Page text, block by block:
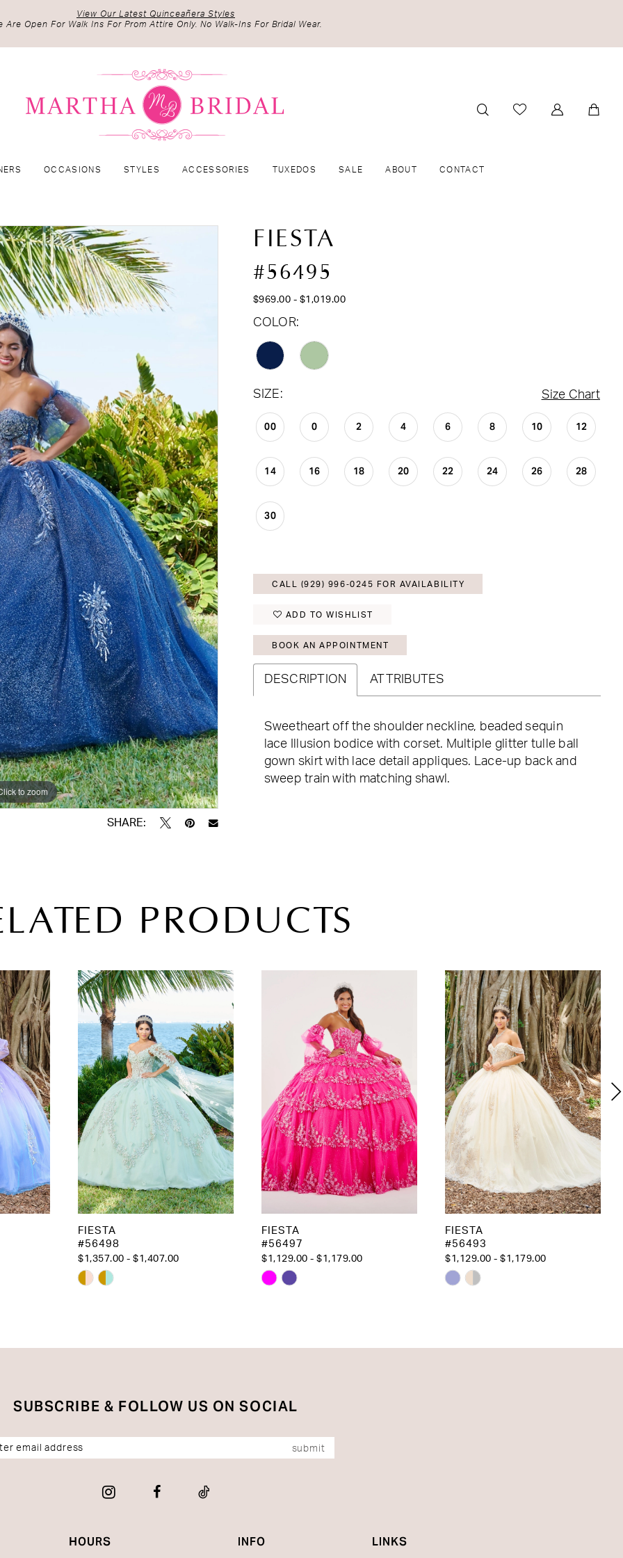
View Our Latest Quinceañera Styles
Are Open For Walk Ins For Prom Attire Only. No Walk-Ins For Bridal Wear.
OCCASIONS STYLES ACCESSORIES TUXEDOS SALE ABOUT CONTACT
to zoom
to zoom
SHARE:
FIESTA
#56495
$969.00 - $1,019.00
COLOR:
SIZE: Size Chart
00 0 2 4 6 8 10 12
14 16 18 20 22 24 26 28
30
CALL (929) 996‑0245 FOR AVAILABILITY
ADD TO WISHLIST
BOOK AN APPOINTMENT
DESCRIPTION ATTRIBUTES
Sweetheart off the shoulder neckline, beaded sequin
lace Illusion bodice with corset. Multiple glitter tulle ball
gown skirt with lace detail appliques. Lace-up back and
sweep train with matching shawl.
PRODUCTS
FIESTA
#56498
$1,357.00 - $1,407.00
Skip
FIESTA
#56497
$1,129.00 - $1,179.00
Skip
FIESTA
#56493
$1,129.00 - $1,179.00
Skip
SUBSCRIBE & FOLLOW US ON SOCIAL
submit
HOURS INFO LINKS